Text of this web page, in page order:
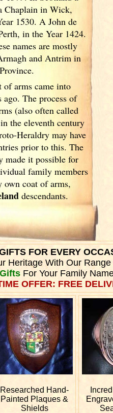
Chaplain in Wick,
1530. A John de
in the Year 1424.
names are mostly
and Antrim in
Province.
of arms came into
ago. The process of
(also often called
the eleventhcentury
Heraldry may have
prior to this. The
made it possible for
family members
own coat of arms,
descendants.
FOR EVERY
Heritage With Our Range
For Your Family
OFFER: FREE
Researched Hand-
Painted Plaques &
Shields